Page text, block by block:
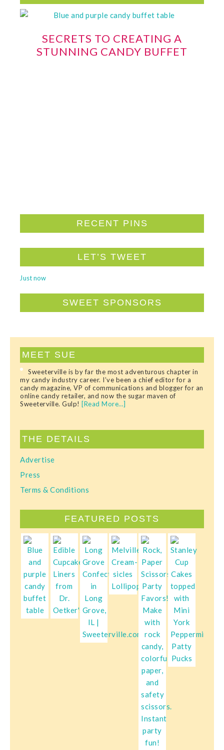
SECRETS TO CREATING A
STUNNING CANDY BUFFET
RECENT PINS
LET’S TWEET
Just now
SWEET SPONSORS
MEET SUE
Sweeterville is by far the most adventurous chapter in
my candy industry career. I’ve been a chief editor for a
candy magazine, VP of communications and blogger for an
online candy retailer, and now the sugar maven of
Sweeterville. Gulp! [Read More…]
THE DETAILS
Advertise
Press
Terms & Conditions
FEATURED POSTS